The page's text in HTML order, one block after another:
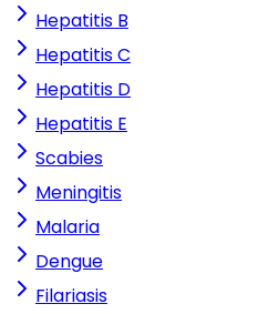
Hepatitis B
Hepatitis C
Hepatitis D
Hepatitis E
Scabies
Meningitis
Malaria
Dengue
Filariasis